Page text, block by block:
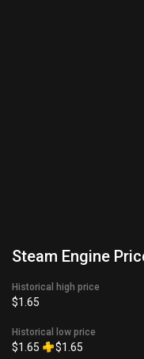
Steam Engine
Historical high price
$1.65
Historical low price
$1.65 $1.65